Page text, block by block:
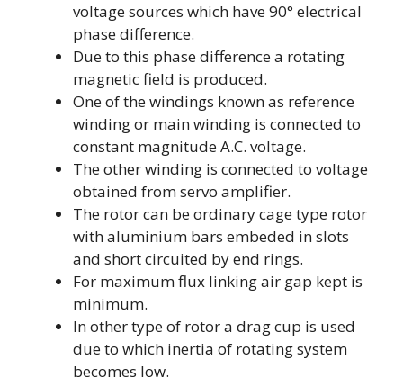
voltage sources which have 90° electrical
phase difference.
Due to this phase difference a rotating
magnetic field is produced.
One of the windings known as reference
winding or main winding is connected to
constant magnitude A.C. voltage.
The other winding is connected to voltage
obtained from servo amplifier.
The rotor can be ordinary cage type rotor
with aluminium bars embeded in slots
and short circuited by end rings.
For maximum flux linking air gap kept is
minimum.
In other type of rotor a drag cup is used
due to which inertia of rotating system
becomes low.